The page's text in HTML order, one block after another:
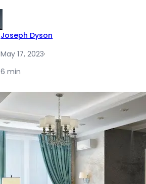
Joseph Dyson
May 17, 2023·
6 min